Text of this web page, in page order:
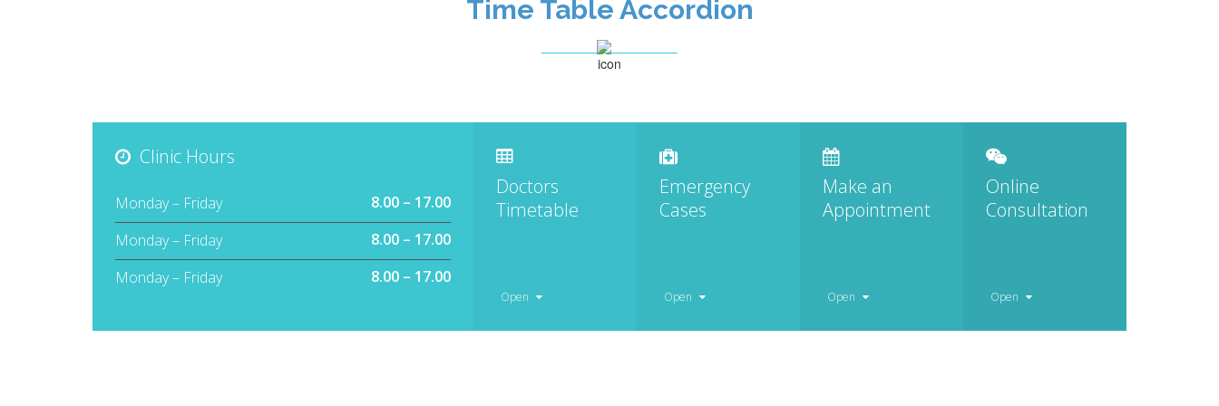
Time Table Accordion
Clinic Hours
Monday – Friday
8.00 – 17.00
Monday – Friday
8.00 – 17.00
Monday – Friday
8.00 – 17.00
Doctors
Timetable
Open
Emergency
Cases
Open
Make an
Appointment
Open
Online
Consultation
Open